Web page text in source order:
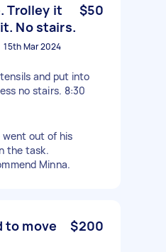
Trolley it
No stairs.
$50
15th Mar 2024
and put into
no stairs. 8:30
went out of his
the task.
Minna.
to move
$200